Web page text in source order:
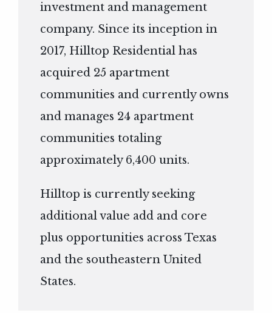
investment and management
company. Since its inception in
2017, Hilltop Residential has
acquired 25 apartment
communities and currently owns
and manages 24 apartment
communities totaling
approximately 6,400 units.
Hilltop is currently seeking
additional value add and core
plus opportunities across Texas
and the southeastern United
States.